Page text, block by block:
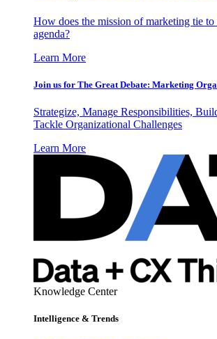
How does the mission of marketing tie to
agenda?
Learn More
Join us for The Great Debate: Marketing
Strategize, Manage Responsibilities,
Tackle Organizational Challenges
Learn More
Knowledge Center
Intelligence & Trends